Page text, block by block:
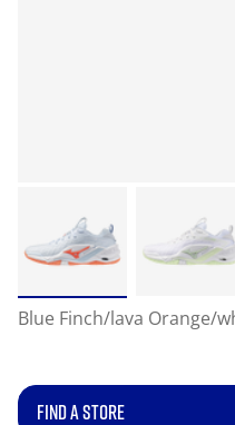
Blue Finch/lava Orange/
FIND A STORE